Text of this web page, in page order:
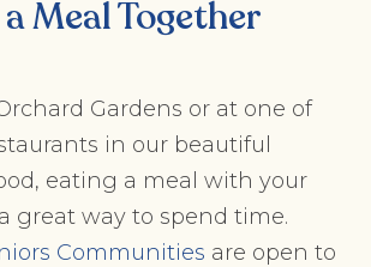
Meal Together
Gardens or at one of
in our beautiful
eating a meal with your
great way to spend time.
Communities are open to